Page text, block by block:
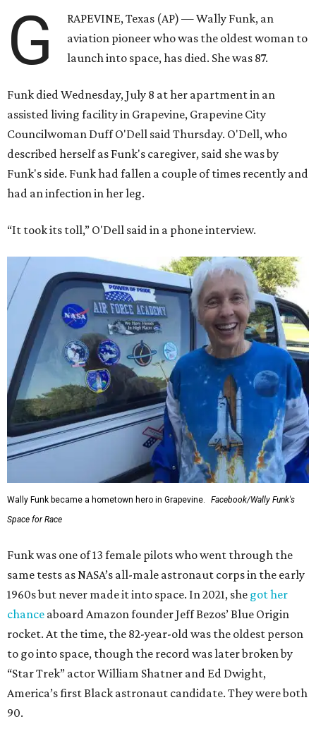
G
RAPEVINE, Texas (AP) — Wally Funk, an
aviation pioneer who was the oldest woman to
launch into space, has died. She was 87.
Funk died Wednesday, July 8 at her apartment in an
assisted living facility in Grapevine, Grapevine City
Councilwoman Duff O'Dell said Thursday. O'Dell, who
described herself as Funk's caregiver, said she was by
Funk's side. Funk had fallen a couple of times recently and
had an infection in her leg.
“It took its toll,” O'Dell said in a phone interview.
Wally Funk became a hometown hero in Grapevine.
Facebook/Wally Funk's
Space for Race
Funk was one of 13 female pilots who went through the
same tests as NASA’s all-male astronaut corps in the early
1960s but never made it into space. In 2021, she got her
chance aboard Amazon founder Jeff Bezos’ Blue Origin
rocket. At the time, the 82-year-old was the oldest person
to go into space, though the record was later broken by
“Star Trek” actor William Shatner and Ed Dwight,
America’s first Black astronaut candidate. They were both
90.